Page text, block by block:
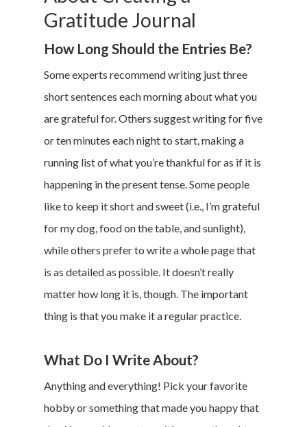
Gratitude Journal
How Long Should the Entries Be?
Some experts recommend writing just three
short sentences each morning about what you
are grateful for. Others suggest writing for five
or ten minutes each night to start, making a
running list of what you’re thankful for as if it is
happening in the present tense. Some people
like to keep it short and sweet (i.e., I’m grateful
for my dog, food on the table, and sunlight),
while others prefer to write a whole page that
is as detailed as possible. It doesn’t really
matter how long it is, though. The important
thing is that you make it a regular practice.
What Do I Write About?
Anything and everything! Pick your favorite
hobby or something that made you happy that